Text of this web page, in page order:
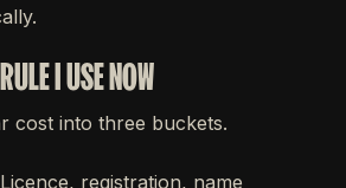
I USE NOW
cost into three buckets.
Licence, registration, name